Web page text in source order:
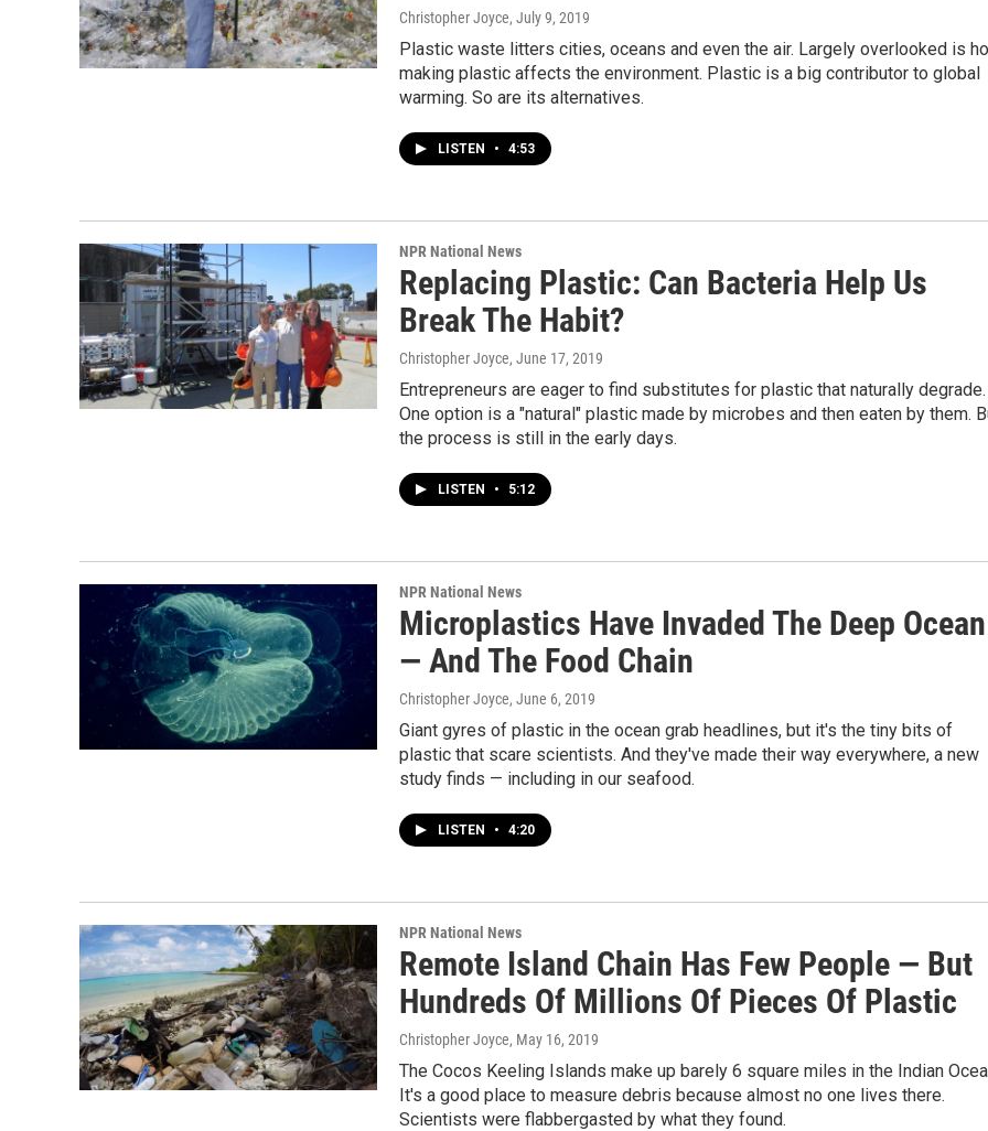
Christopher Joyce, July 9, 2019
Plastic waste litters cities, oceans and even the air. Largely overlooked is
making plastic affects the environment. Plastic is a big contributor to global
warming. So are its alternatives.
LISTEN • 4:53
NPR National News
Replacing Plastic: Can Bacteria Help Us
Break The Habit?
Christopher Joyce, June 17, 2019
Entrepreneurs are eager to find substitutes for plastic that naturally degrade.
One option is a "natural" plastic made by microbes and then eaten by them.
the process is still in the early days.
LISTEN • 5:12
NPR National News
Microplastics Have Invaded The Deep Ocean
— And The Food Chain
Christopher Joyce, June 6, 2019
Giant gyres of plastic in the ocean grab headlines, but it's the tiny bits of
plastic that scare scientists. And they've made their way everywhere, a new
study finds — including in our seafood.
LISTEN • 4:20
NPR National News
Remote Island Chain Has Few People — But
Hundreds Of Millions Of Pieces Of Plastic
Christopher Joyce, May 16, 2019
The Cocos Keeling Islands make up barely 6 square miles in the Indian
It's a good place to measure debris because almost no one lives there.
Scientists were flabbergasted by what they found.